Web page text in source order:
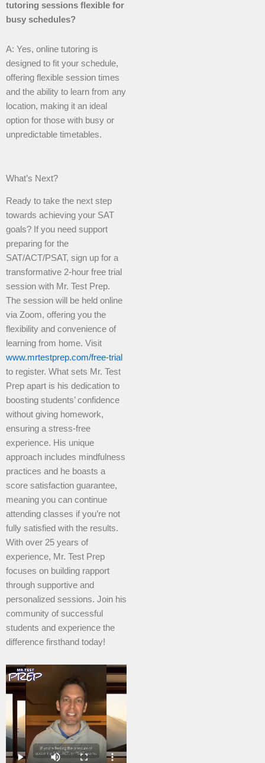
tutoring sessions flexible for
busy schedules?
A: Yes, online tutoring is
designed to fit your schedule,
offering flexible session times
and the ability to learn from any
location, making it an ideal
option for those with busy or
unpredictable timetables.
What’s Next?
Ready to take the next step
towards achieving your SAT
goals? If you need support
preparing for the
SAT/ACT/PSAT, sign up for a
transformative 2-hour free trial
session with Mr. Test Prep.
The session will be held online
via Zoom, offering you the
flexibility and convenience of
learning from home. Visit
www.mrtestprep.com/free-trial
to register. What sets Mr. Test
Prep apart is his dedication to
boosting students’ confidence
without giving homework,
ensuring a stress-free
experience. His unique
approach includes mindfulness
practices and he boasts a
score satisfaction guarantee,
meaning you can continue
attending classes if you’re not
fully satisfied with the results.
With over 25 years of
experience, Mr. Test Prep
focuses on building rapport
through supportive and
personalized sessions. Join his
community of successful
students and experience the
difference firsthand today!